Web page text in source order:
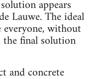
appears
Lauwe. The ideal
without
final solution
and concrete